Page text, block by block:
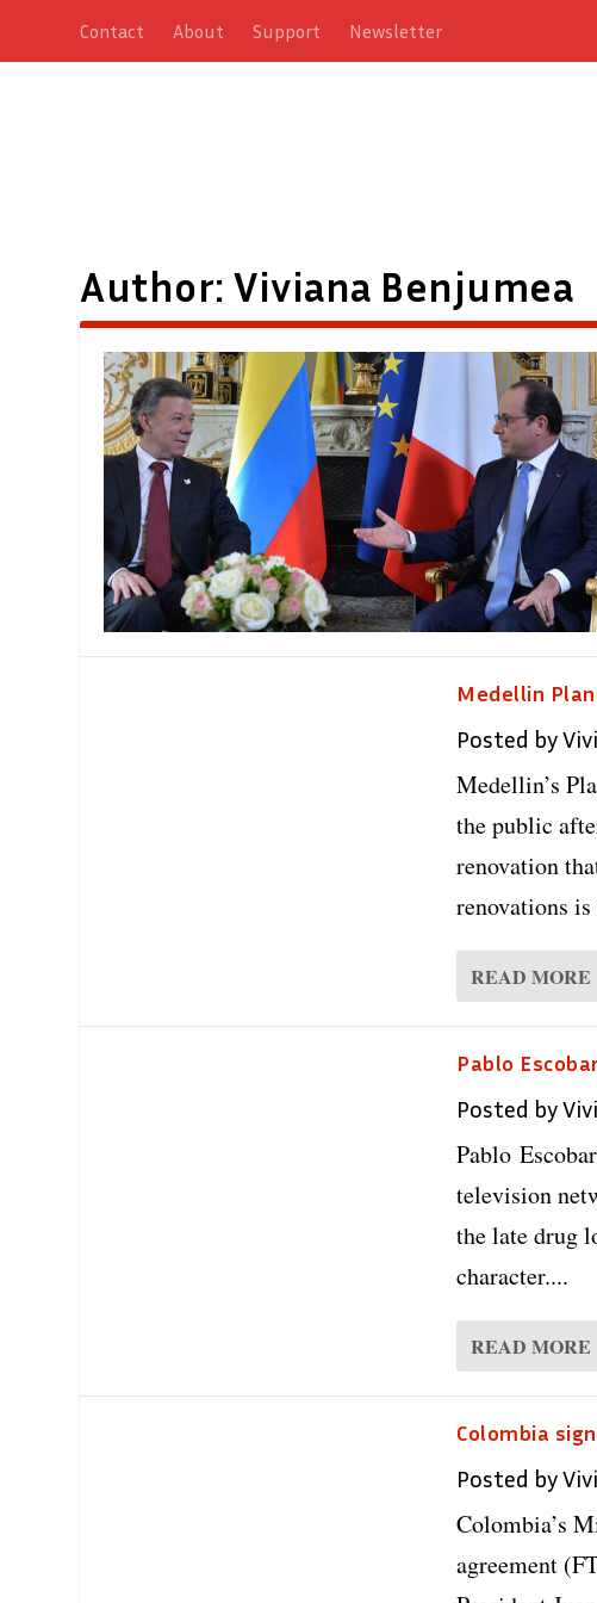
Contact About Support Newsletter
Author:Viviana Benjumea
Medellin
Posted by
Medellin’s
the public
renovation
renovations
READ MORE
Pablo
Posted by
Pablo
television
the late drug
character....
READ MORE
Colombia
Posted by
Colombia’s
agreement